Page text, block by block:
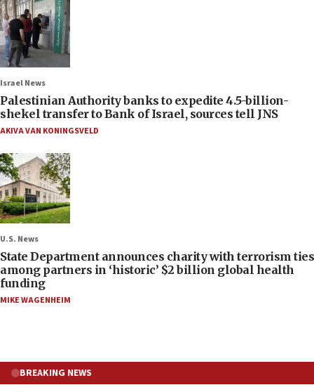
Israel News
Palestinian Authority banks to expedite 4.5-billion-
shekel transfer to Bank of Israel, sources tell JNS
AKIVA VAN KONINGSVELD
U.S. News
State Department announces charity with terrorism ties
among partners in ‘historic’ $2 billion global health
funding
MIKE WAGENHEIM
BREAKING NEWS